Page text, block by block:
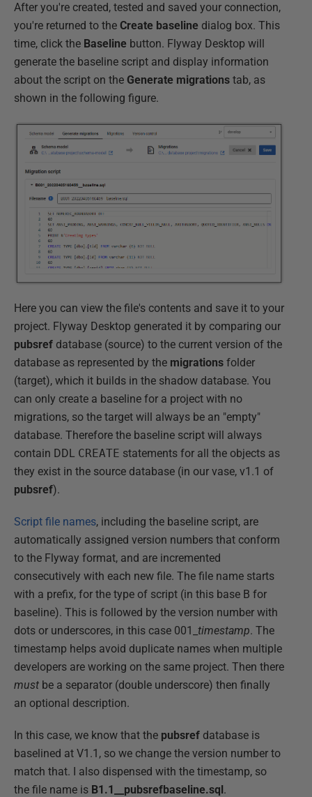
After you're created, tested and saved your connection,
you're returned to the Create baseline dialog box. This
time, click the Baseline button. Flyway Desktop will
generate the baseline script and display information
about the script on the Generate migrations tab, as
shown in the following figure.
Here you can view the file's contents and save it to your
project. Flyway Desktop generated it by comparing our
pubsref database (source) to the current version of the
database as represented by the migrations folder
(target), which it builds in the shadow database. You
can only create a baseline for a project with no
migrations, so the target will always be an "empty"
database. Therefore the baseline script will always
contain DDL CREATE statements for all the objects as
they exist in the source database (in our vase, v1.1 of
pubsref).
Script file names, including the baseline script, are
automatically assigned version numbers that conform
to the Flyway format, and are incremented
consecutively with each new file. The file name starts
with a prefix, for the type of script (in this base B for
baseline). This is followed by the version number with
dots or underscores, in this case 001_ timestamp. The
timestamp helps avoid duplicate names when multiple
developers are working on the same project. Then there
must be a separator (double underscore) then finally
an optional description.
In this case, we know that the pubsref database is
baselined at V1.1, so we change the version number to
match that. I also dispensed with the timestamp, so
the file name is B1.1__pubsrefbaseline.sql.